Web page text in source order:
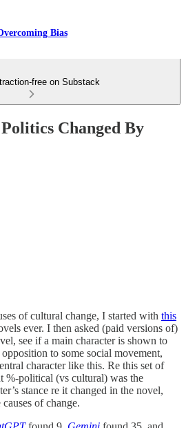
Bias
free on Substack
Changed By
of cultural change, I started with this
ever. I then asked (paid versions of)
see if a main character is shown to
to some social movement,
character like this. Re this set of
%-political (vs cultural) was the
stance re it changed in the novel,
of change.